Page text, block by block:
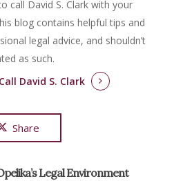
call David S. Clark with your
blog contains helpful tips and
legal advice, and shouldn’t
as such.
Call David S. Clark
Share
Legal Environment